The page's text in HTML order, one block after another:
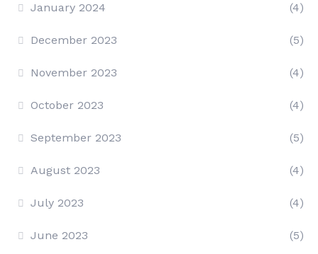
January 2024 (4)
December 2023 (5)
November 2023 (4)
October 2023 (4)
September 2023 (5)
August 2023 (4)
July 2023 (4)
June 2023 (5)